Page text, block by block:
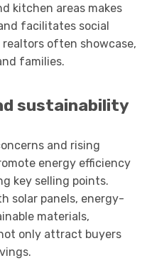
kitchen areas makes
facilitates social
often showcase,
families.
sustainability
and rising
energy efficiency
key selling points.
solar panels, energy-
materials,
only attract buyers